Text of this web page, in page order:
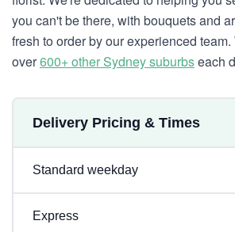
you can't be there, with bouquets and
fresh to order by our experienced
over600+ other Sydney suburbseach
Delivery Pricing & Times
Standard weekday
Express